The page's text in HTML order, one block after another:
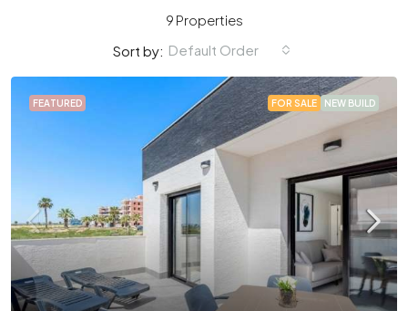
9 Properties
Sort by: Default Order
FEATURED FOR SALE NEW BUILD